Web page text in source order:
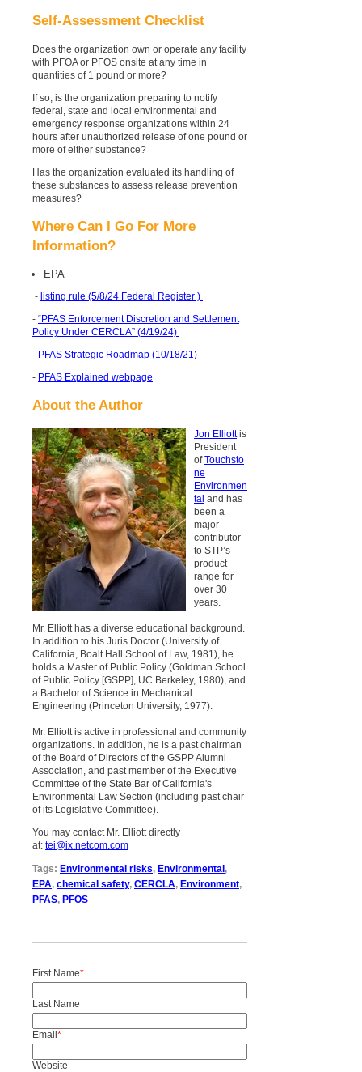
Self-Assessment Checklist
Does the organization own or operate any facility
with PFOA or PFOS onsite at any time in
quantities of 1 pound or more?
If so, is the organization preparing to notify
federal, state and local environmental and
emergency response organizations within 24
hours after unauthorized release of one pound or
more of either substance?
Has the organization evaluated its handling of
these substances to assess release prevention
measures?
Where Can I Go For More
Information?
EPA
- listing rule (5/8/24 Federal Register )
- “PFAS Enforcement Discretion and Settlement
Policy Under CERCLA” (4/19/24)
- PFAS Strategic Roadmap (10/18/21)
- PFAS Explained webpage
About the Author
Jon Elliottis
President
ofTouchsto
ne
Environmen
tal and has
been a
major
contributor
to STP’s
product
range for
over 30
years.
Mr. Elliott has a diverse educational background.
In addition to his Juris Doctor (University of
California, Boalt Hall School of Law, 1981), he
holds a Master of Public Policy (Goldman School
of Public Policy [GSPP], UC Berkeley, 1980), and
a Bachelor of Science in Mechanical
Engineering (Princeton University, 1977).
Mr. Elliott is active in professional and community
organizations. In addition, he is a past chairman
of the Board of Directors of the GSPP Alumni
Association, and past member of the Executive
Committee of the State Bar of California's
Environmental Law Section (including past chair
of its Legislative Committee).
You may contact Mr. Elliott directly
at: tei@ix.netcom.com
Tags: Environmental risks, Environmental ,
EPA, chemical safety, CERCLA, Environment,
PFAS, PFOS
First Name*
Last Name
Email *
Website